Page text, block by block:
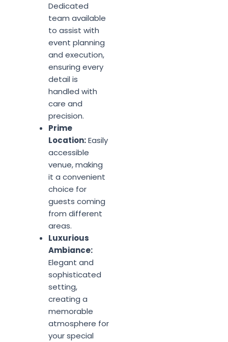
Dedicated
team available
to assist with
event planning
and execution,
ensuring every
detail is
handled with
care and
precision.
Prime
Location:Easily
accessible
venue, making
it a convenient
choice for
guests coming
from different
areas.
Luxurious
Ambiance:
Elegant and
sophisticated
setting,
creating a
memorable
atmosphere for
your special